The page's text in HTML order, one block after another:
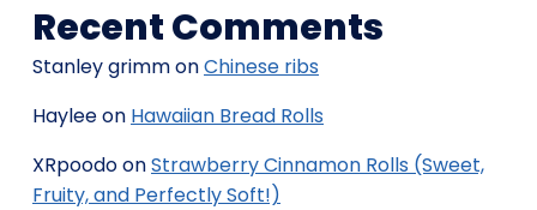
Recent Comments
Stanley grimmonChinese ribs
Hayleeon Hawaiian Bread Rolls
XRpoodoonStrawberry Cinnamon Rolls (Sweet,
Fruity, and Perfectly Soft!)